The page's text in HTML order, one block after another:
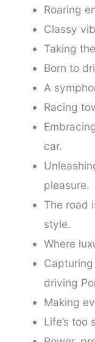
Roaring
Classy
Taking
Born to
A
Racing
car.
pleasure.
The road
style.
Where
driving
Making
Life’s too